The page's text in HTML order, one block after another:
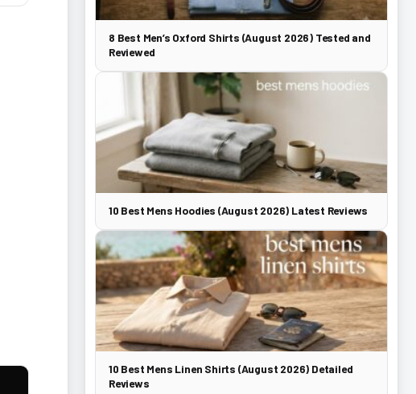
8 Best Men’s Oxford Shirts (August 2026) Tested and
Reviewed
10 Best Mens Hoodies (August 2026) Latest Reviews
10 Best Mens Linen Shirts (August 2026) Detailed
Reviews